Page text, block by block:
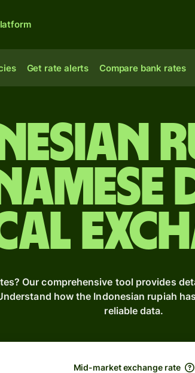
Get rate alerts Compare bank rates
Our comprehensive tool provides
how the Indonesian rupiah
reliable data.
Mid-market exchange rate